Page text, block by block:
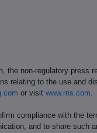
the non-regulatory press
relating to the use and
or visit www.rns.com.
compliance with the
and to share such